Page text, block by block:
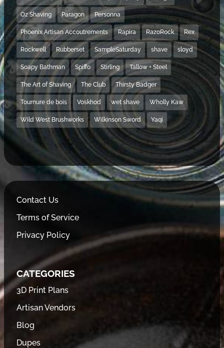
Oz Shaving Paragon Personna
Phoenix Artisan Accoutrements Rapira RazoRock Rex
Rockwell Rubberset SampleSaturday shave sloyd
Soapy Bathman Spiffo Stirling Tallow + Steel
The Art of Shaving The Club Thirsty Badger
Tournure de bois Voskhod wet shave Wholly Kaw
Wild West Brushworks Wilkinson Sword Yaqi
Contact Us
Terms of Service
Privacy Policy
CATEGORIES
3D Print Plans
Artisan Vendors
Blog
Dupes